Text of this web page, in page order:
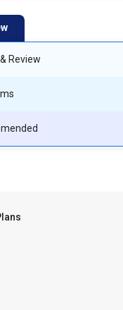
Review